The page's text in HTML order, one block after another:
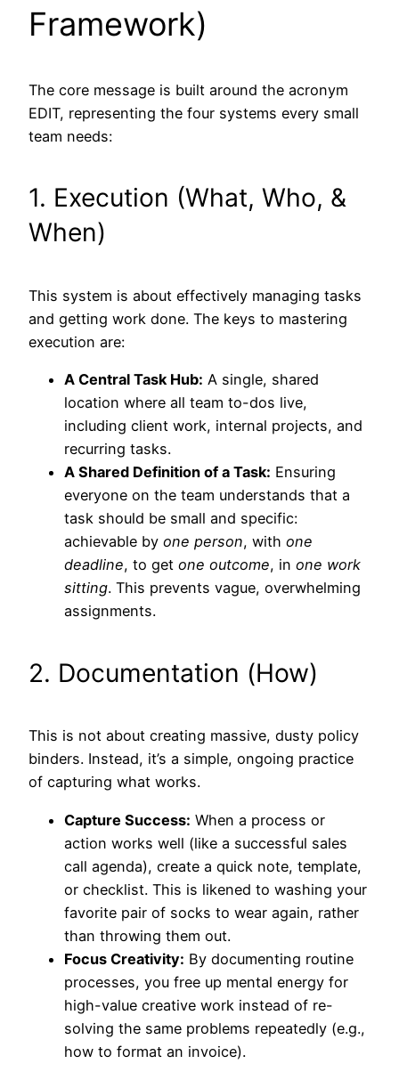
Framework)
The core message is built around the acronym
EDIT, representing the four systems every small
team needs:
1. Execution (What, Who, &
When)
This system is about effectively managing tasks
and getting work done. The keys to mastering
execution are:
A Central Task Hub: A single, shared
location where all team to-dos live,
including client work, internal projects, and
recurring tasks.
A Shared Definition of a Task: Ensuring
everyone on the team understands that a
task should be small and specific:
achievable by one person, with one
deadline, to get one outcome, in one work
sitting. This prevents vague, overwhelming
assignments.
2. Documentation (How)
This is not about creating massive, dusty policy
binders. Instead, it’s a simple, ongoing practice
of capturing what works.
Capture Success: When a process or
action works well (like a successful sales
call agenda), create a quick note, template,
or checklist. This is likened to washing your
favorite pair of socks to wear again, rather
than throwing them out.
Focus Creativity: By documenting routine
processes, you free up mental energy for
high-value creative work instead of re-
solving the same problems repeatedly (e.g.,
how to format an invoice).